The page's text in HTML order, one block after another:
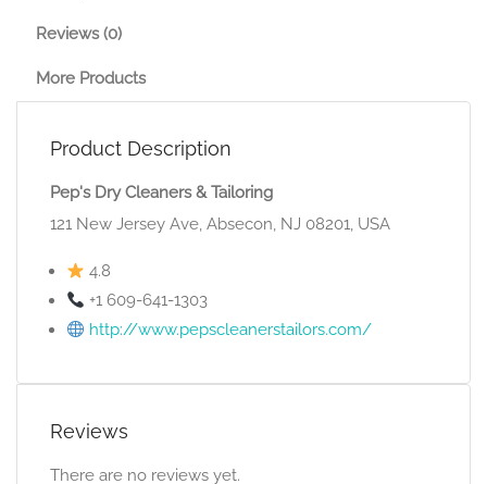
Reviews (0)
More Products
Product Description
Pep's Dry Cleaners & Tailoring
121 New Jersey Ave, Absecon, NJ 08201, USA
4.8
+1 609-641-1303
http://www.pepscleanerstailors.com/
Reviews
There are no reviews yet.